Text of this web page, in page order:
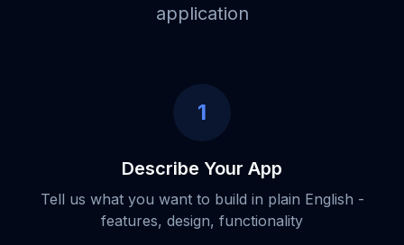
application
1
Describe Your App
Tell us what you want to build in plain English -
features, design, functionality